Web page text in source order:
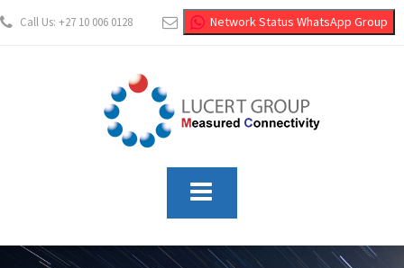
Call Us: +27 10 006 0128 info@lucertgroup.co.za
Network Status WhatsApp Group